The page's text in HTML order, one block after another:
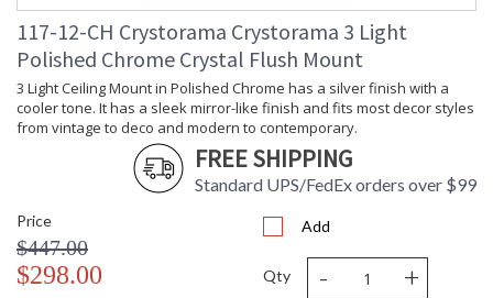
117-12-CH Crystorama Crystorama 3 Light
Polished Chrome Crystal Flush Mount
3 Light Ceiling Mount in Polished Chrome has a silver finish with a
cooler tone. It has a sleek mirror-like finish and fits most decor styles
from vintage to deco and modern to contemporary.
FREE SHIPPING
Standard UPS/FedEx orders over $99
Price
$447.00
$298.00
Add
Qty - +